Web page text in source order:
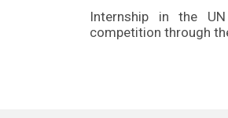
Internship in the
competition through